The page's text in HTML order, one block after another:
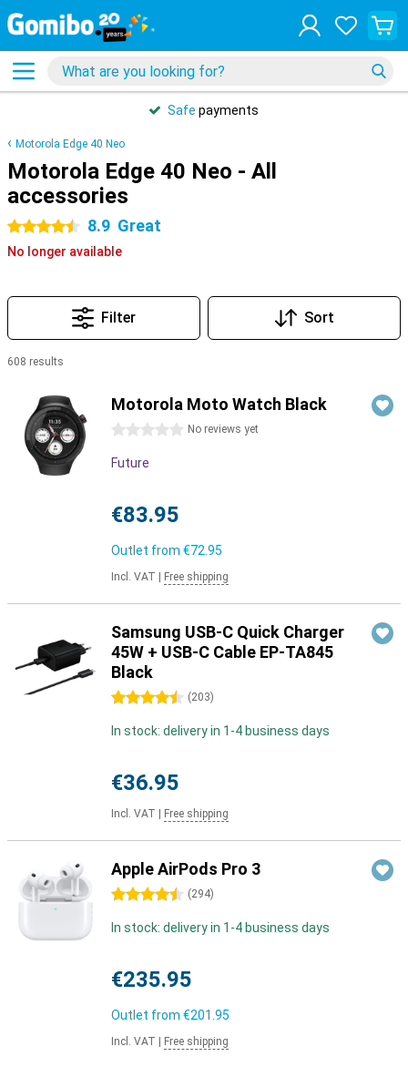
Safe payments
Motorola Edge 40 Neo
Motorola Edge 40 Neo - All
accessories
4.5 stars 8.9 Great
No longer available
Filter Sort
608 results
Motorola Moto Watch Black
0 stars No reviews yet
Future
€83.95
Outlet from €72.95
Incl. VAT Free shipping
Samsung USB-C Quick Charger
45W + USB-C Cable EP-TA845
Black
4.5 stars (203)
In stock: delivery in 1-4 business days
€36.95
Incl. VAT Free shipping
Apple AirPods Pro 3
4.5 stars (294)
In stock: delivery in 1-4 business days
€235.95
Outlet from €201.95
Incl. VAT Free shipping